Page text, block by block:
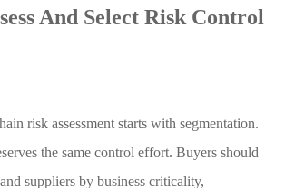
And Select Risk Control
risk assessment starts with segmentation.
the same control effort. Buyers should
suppliers by business criticality,